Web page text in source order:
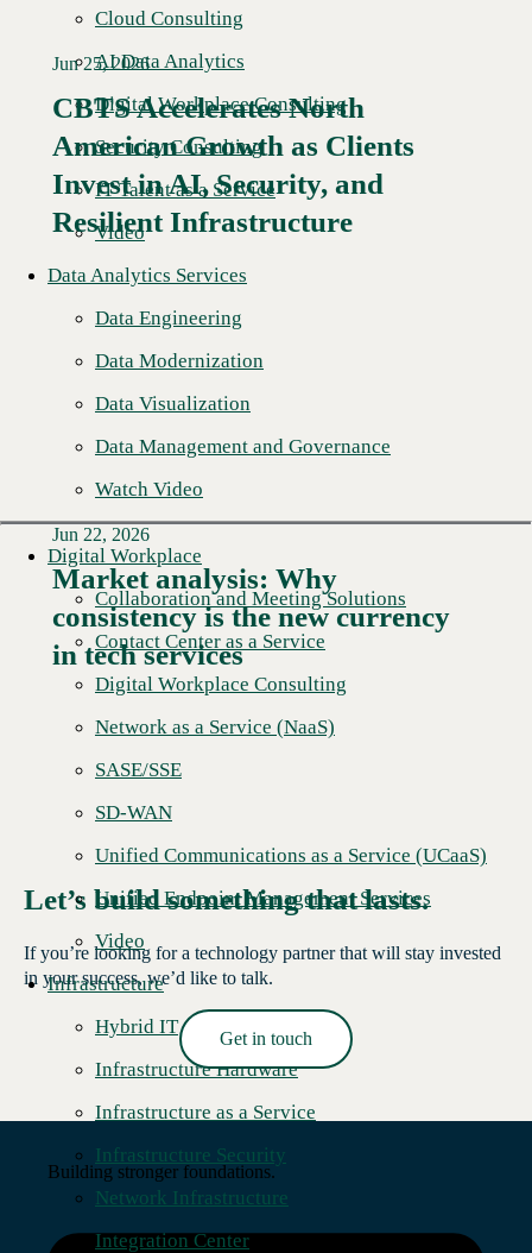
Cloud Consulting
AI Data Analytics
Digital Workplace Consulting
Security Consulting
IT Talent as a Service
Video
Data Analytics Services
Data Engineering
Data Modernization
Data Visualization
Data Management and Governance
Watch Video
Digital Workplace
Collaboration and Meeting Solutions
Contact Center as a Service
Digital Workplace Consulting
Network as a Service (NaaS)
SASE/SSE
SD-WAN
Unified Communications as a Service (UCaaS)
Unified Endpoint Management Services
Video
Infrastructure
Hybrid IT
Infrastructure Hardware
Infrastructure as a Service
Infrastructure Security
Network Infrastructure
Integration Center
Read More →
Jun 25, 2026
CBTS Accelerates North
American Growth as Clients
Invest in AI, Security, and
Resilient Infrastructure
Read More →
Jun 22, 2026
Market analysis: Why
consistency is the new currency
in tech services
Read More →
Let’s build something that lasts.
If you’re looking for a technology partner that will stay invested
in your success, we’d like to talk.
Get in touch
Building stronger foundations.